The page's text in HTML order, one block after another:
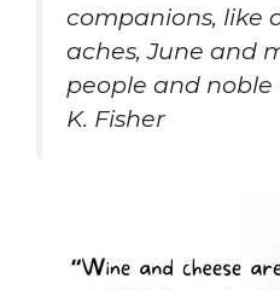
companions, like
aches, June and
people and noble
K. Fisher